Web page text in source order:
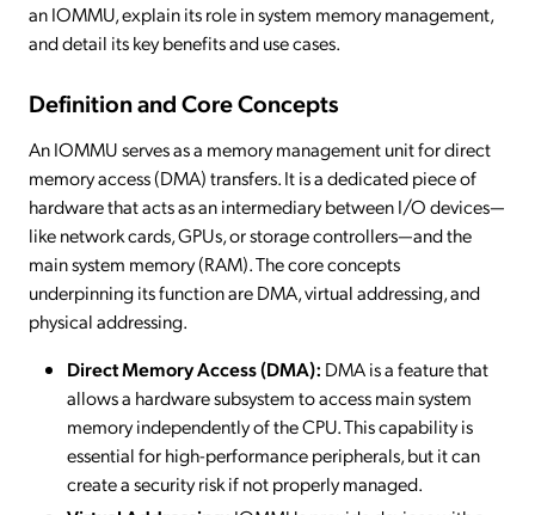
an IOMMU, explain its role in system memory management,
and detail its key benefits and use cases.
Definition and Core Concepts
An IOMMU serves as a memory management unit for direct
memory access (DMA) transfers. It is a dedicated piece of
hardware that acts as an intermediary between I/O devices—
like network cards, GPUs, or storage controllers—and the
main system memory (RAM). The core concepts
underpinning its function are DMA, virtual addressing, and
physical addressing.
Direct Memory Access (DMA): DMA is a feature that
allows a hardware subsystem to access main system
memory independently of the CPU. This capability is
essential for high-performance peripherals, but it can
create a security risk if not properly managed.